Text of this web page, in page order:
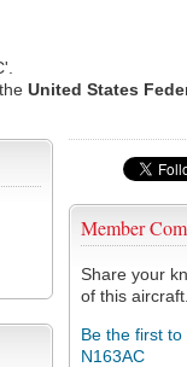
United States
Member
Share your
of this aircraft.
Be the first
N163AC